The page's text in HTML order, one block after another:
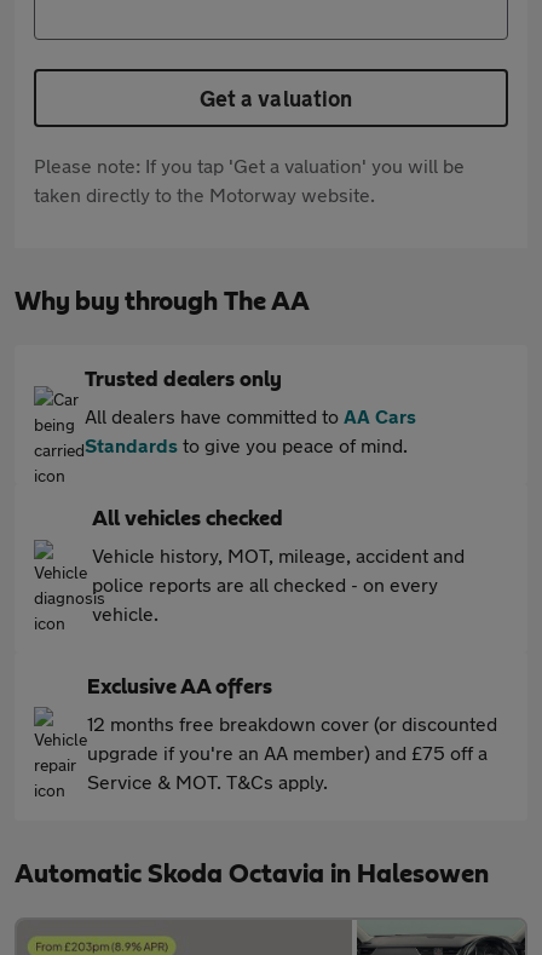
Get a valuation
Please note: If you tap 'Get a valuation' you will be
taken directly to the Motorway website.
Why buy through The AA
Trusted dealers only
All dealers have committed to AA Cars
Standards to give you peace of mind.
All vehicles checked
Vehicle history, MOT, mileage, accident and
police reports are all checked - on every
vehicle.
Exclusive AA offers
12 months free breakdown cover (or discounted
upgrade if you're an AA member) and £75 off a
Service & MOT. T&Cs apply.
Automatic Skoda Octavia in Halesowen